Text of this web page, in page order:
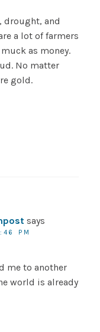
drought, and
a lot of farmers
as money.
No matter
gold.
says
PM
me to another
world is already